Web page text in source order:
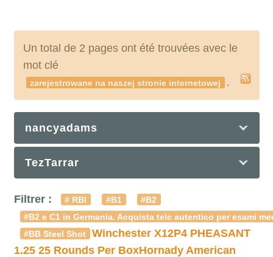
Un total de 2 pages ont été trouvées avec le
mot clé
zarejestrowane na naszej stronie internetowej .
nancyadams
TezTarrar
Filtrer : # RBI #B1
#B2
#B2 e C1 in Germania. Acquista telc autentico per esami
#BB Steel Shot
Winchester X12P4 PHEASANT
1.25 25 Rounds Per BoxHornady American